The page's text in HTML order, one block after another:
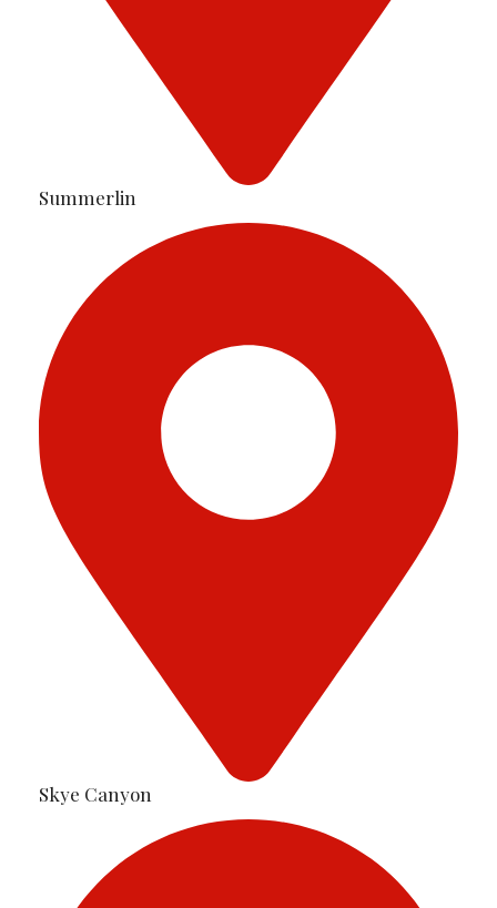
Summerlin
Skye Canyon